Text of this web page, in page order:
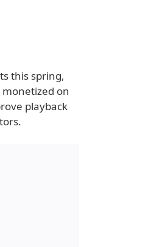
this spring,
on
playback